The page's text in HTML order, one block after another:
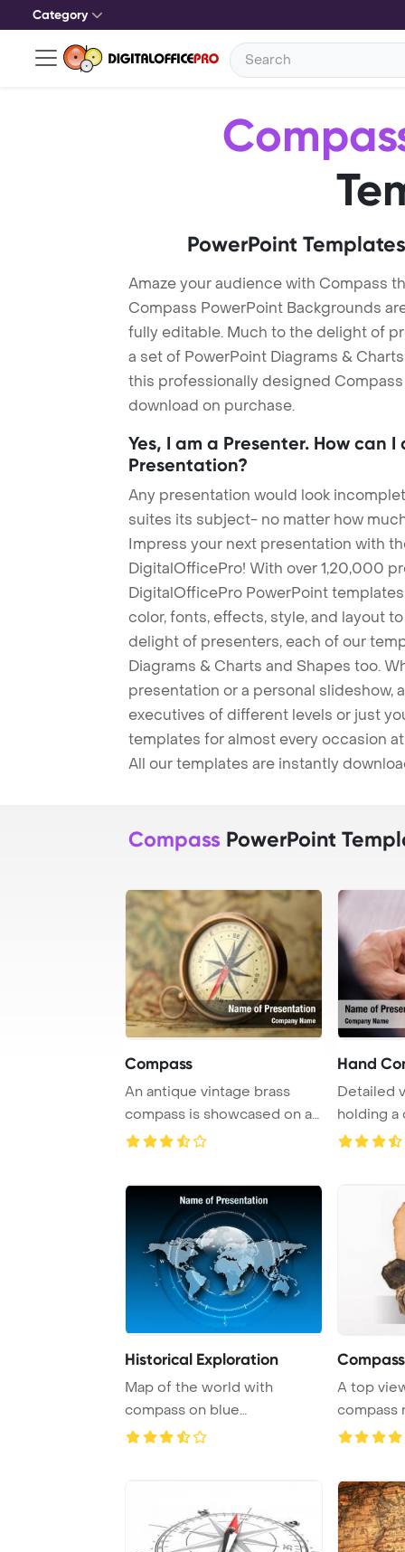
Category
PowerPoint
Amaze your audience with Compass
Compass PowerPoint Backgrounds
fully editable. Much to the delight of
a set of PowerPoint Diagrams &
this professionally designed
download on purchase.
Yes, I am a Presenter. How can
Presentation?
Any presentation would look
suites its subject- no matter how
Impress your next presentation with
DigitalOfficePro! With over 1,20,000
DigitalOfficePro PowerPoint
color, fonts, effects, style, and layout
delight of presenters, each of our
Diagrams & Charts and Shapes too.
presentation or a personal slideshow,
executives of different levels or just
templates for almost every occasion
All our templates are instantly
Compass PowerPoint
Compass
An antique vintage brass
compass is showcased on a
Hand
Detailed
holding a
white
Historical Exploration
Map of the world with
compass on blue
background representing tra
A top
compass